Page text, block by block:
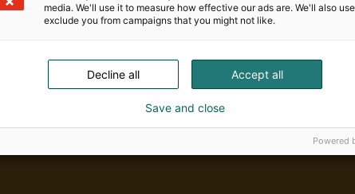
Alan
media. We'll use it to measure how effective our ads are. We'll also
exclude you from campaigns that you might not like.
Accept all
Decline all
Save and close
Powered